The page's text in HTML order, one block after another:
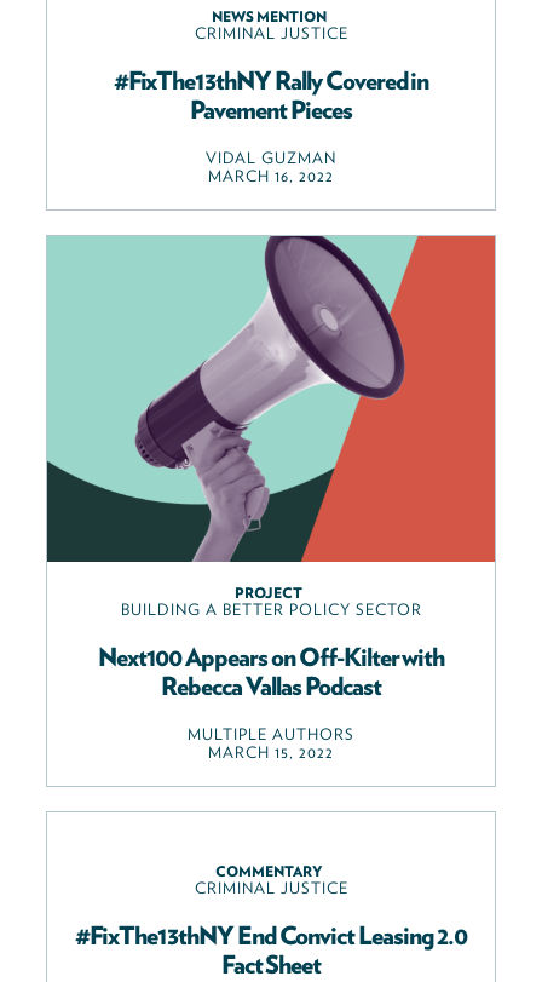
NEWS MENTION
CRIMINAL JUSTICE
#FixThe13thNY Rally Covered in
Pavement Pieces
VIDAL GUZMAN
MARCH 16, 2022
PROJECT
BUILDING A BETTER POLICY SECTOR
Next100 Appears on Off-Kilter with
Rebecca Vallas Podcast
MULTIPLE AUTHORS
MARCH 15, 2022
COMMENTARY
CRIMINAL JUSTICE
#FixThe13thNY End Convict Leasing 2.0
Fact Sheet